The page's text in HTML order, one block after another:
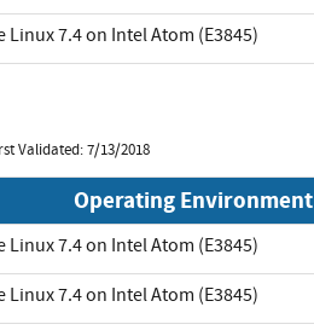
Linux 7.4 on Intel Atom (E3845)
Validated: 7/13/2018
Operating Environment
Linux 7.4 on Intel Atom (E3845)
Linux 7.4 on Intel Atom (E3845)